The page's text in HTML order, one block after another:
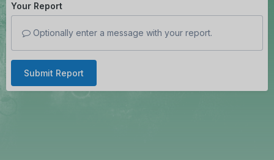
Your Report
Optionally enter a message with your report.
Submit Report